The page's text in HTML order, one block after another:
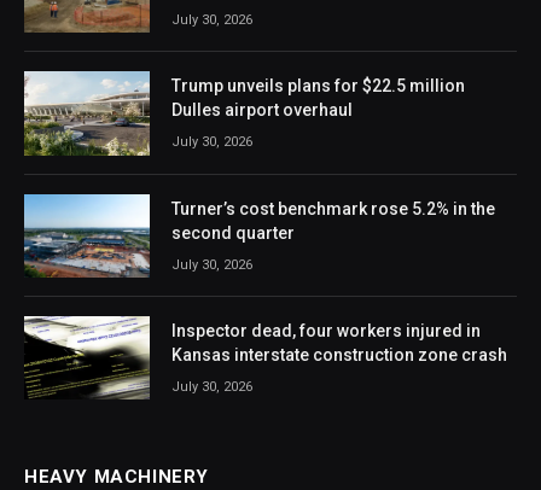
July 30, 2026
Trump unveils plans for $22.5 million
Dulles airport overhaul
July 30, 2026
Turner’s cost benchmark rose 5.2% in the
second quarter
July 30, 2026
Inspector dead, four workers injured in
Kansas interstate construction zone crash
July 30, 2026
HEAVY MACHINERY